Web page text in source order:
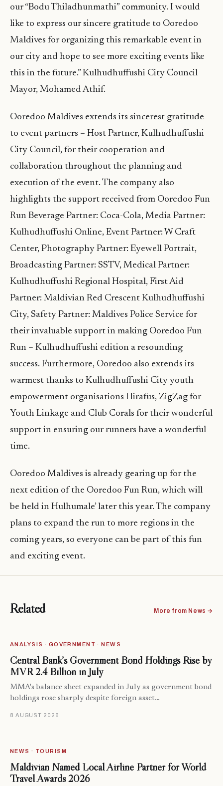
our “Bodu Thiladhunmathi” community. I would
like to express our sincere gratitude to Ooredoo
Maldives for organizing this remarkable event in
our city and hope to see more exciting events like
this in the future.” Kulhudhuffushi City Council
Mayor, Mohamed Athif.
Ooredoo Maldives extends its sincerest gratitude
to event partners – Host Partner, Kulhudhuffushi
City Council, for their cooperation and
collaboration throughout the planning and
execution of the event. The company also
highlights the support received from Ooredoo Fun
Run Beverage Partner: Coca-Cola, Media Partner:
Kulhudhuffushi Online, Event Partner: W Craft
Center, Photography Partner: Eyewell Portrait,
Broadcasting Partner: SSTV, Medical Partner:
Kulhudhuffushi Regional Hospital, First Aid
Partner: Maldivian Red Crescent Kulhudhuffushi
City, Safety Partner: Maldives Police Service for
their invaluable support in making Ooredoo Fun
Run – Kulhudhuffushi edition a resounding
success. Furthermore, Ooredoo also extends its
warmest thanks to Kulhudhuffushi City youth
empowerment organisations Hirafus, ZigZag for
Youth Linkage and Club Corals for their wonderful
support in ensuring our runners have a wonderful
time.
Ooredoo Maldives is already gearing up for the
next edition of the Ooredoo Fun Run, which will
be held in Hulhumale’ later this year. The company
plans to expand the run to more regions in the
coming years, so everyone can be part of this fun
and exciting event.
Related More from News →
ANALYSIS · GOVERNMENT · NEWS
Central Bank’s Government Bond Holdings Rise by
MVR 2.4 Billion in July
MMA's balance sheet expanded in July as government bond
holdings rose sharply despite foreign asset…
8 AUGUST 2026
NEWS · TOURISM
Maldivian Named Local Airline Partner for World
Travel Awards 2026